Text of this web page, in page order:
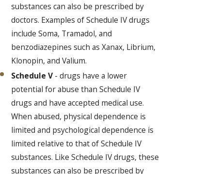
substances can also be prescribed by
doctors. Examples of Schedule IV drugs
include Soma, Tramadol, and
benzodiazepines such as Xanax, Librium,
Klonopin, and Valium.
Schedule V - drugs have a lower
potential for abuse than Schedule IV
drugs and have accepted medical use.
When abused, physical dependence is
limited and psychological dependence is
limited relative to that of Schedule IV
substances. Like Schedule IV drugs, these
substances can also be prescribed by